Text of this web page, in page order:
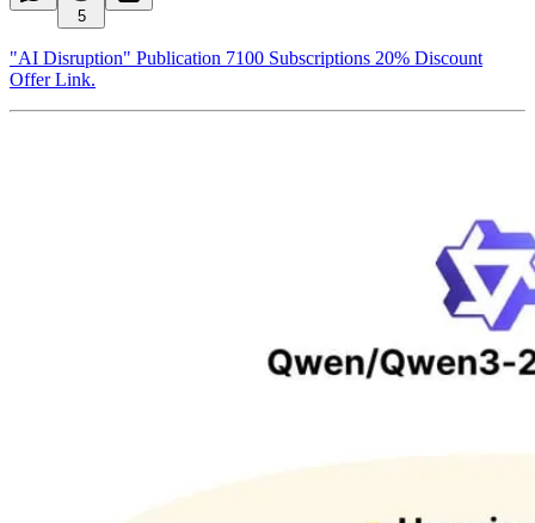
5
"AI Disruption" Publication 7100 Subscriptions 20% Discount
Offer Link.